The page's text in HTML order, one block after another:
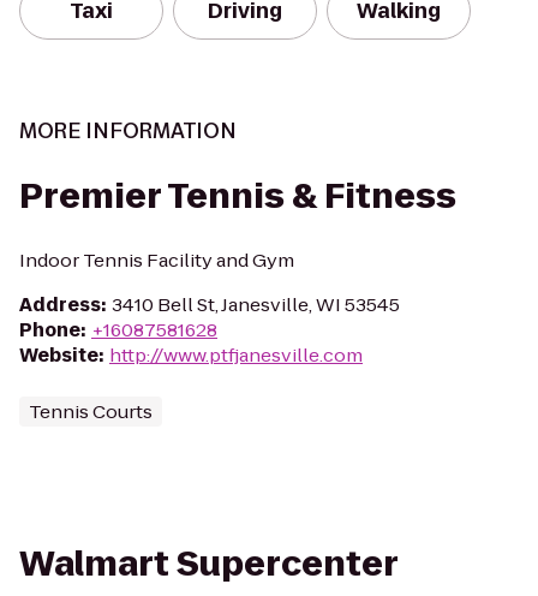
Taxi Driving Walking
MORE INFORMATION
Premier Tennis & Fitness
Indoor Tennis Facility and Gym
Address: 3410 Bell St, Janesville, WI 53545
Phone: +16087581628
Website: http://www.ptfjanesville.com
Tennis Courts
Walmart Supercenter